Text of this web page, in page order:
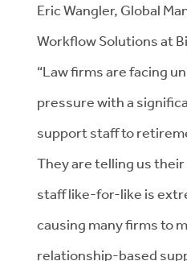
Eric Wangler, Global
Workflow Solutions at
“Law firms are facing
pressure with a
support staff to
They are telling us
staff like-for-like is
causing many firms to
relationship-based